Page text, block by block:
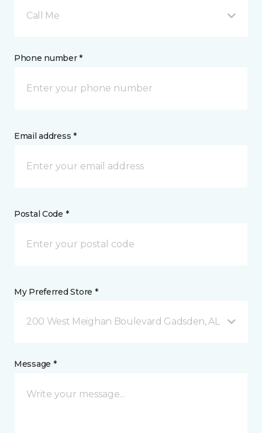
Call Me
Phone number *
Email address *
Postal Code *
My Preferred Store *
200 West Meighan Boulevard Gadsden, AL
Message *